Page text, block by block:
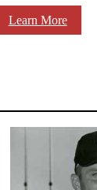
Learn More